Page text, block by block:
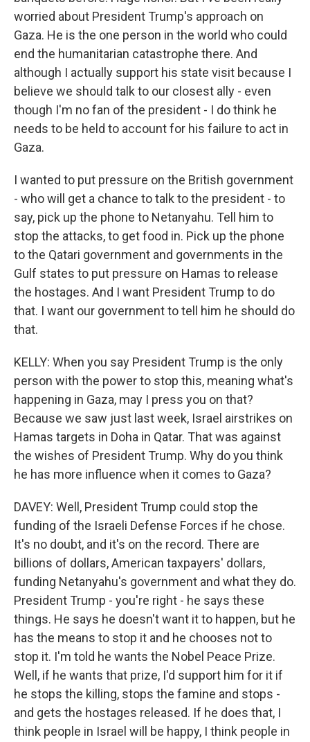
worried about President Trump's approach on
Gaza. He is the one person in the world who could
end the humanitarian catastrophe there. And
although I actually support his state visit because I
believe we should talk to our closest ally - even
though I'm no fan of the president - I do think he
needs to be held to account for his failure to act in
Gaza.
I wanted to put pressure on the British government
- who will get a chance to talk to the president - to
say, pick up the phone to Netanyahu. Tell him to
stop the attacks, to get food in. Pick up the phone
to the Qatari government and governments in the
Gulf states to put pressure on Hamas to release
the hostages. And I want President Trump to do
that. I want our government to tell him he should do
that.
KELLY: When you say President Trump is the only
person with the power to stop this, meaning what's
happening in Gaza, may I press you on that?
Because we saw just last week, Israel airstrikes on
Hamas targets in Doha in Qatar. That was against
the wishes of President Trump. Why do you think
he has more influence when it comes to Gaza?
DAVEY: Well, President Trump could stop the
funding of the Israeli Defense Forces if he chose.
It's no doubt, and it's on the record. There are
billions of dollars, American taxpayers' dollars,
funding Netanyahu's government and what they do.
President Trump - you're right - he says these
things. He says he doesn't want it to happen, but he
has the means to stop it and he chooses not to
stop it. I'm told he wants the Nobel Peace Prize.
Well, if he wants that prize, I'd support him for it if
he stops the killing, stops the famine and stops -
and gets the hostages released. If he does that, I
think people in Israel will be happy, I think people in